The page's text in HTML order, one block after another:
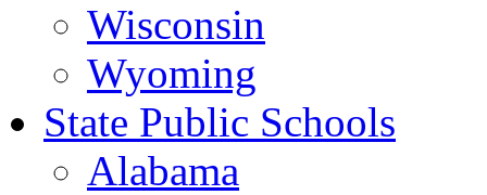
Wisconsin
Wyoming
State Public Schools
Alabama